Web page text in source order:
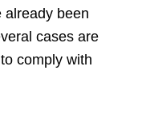
already been
cases are
comply with